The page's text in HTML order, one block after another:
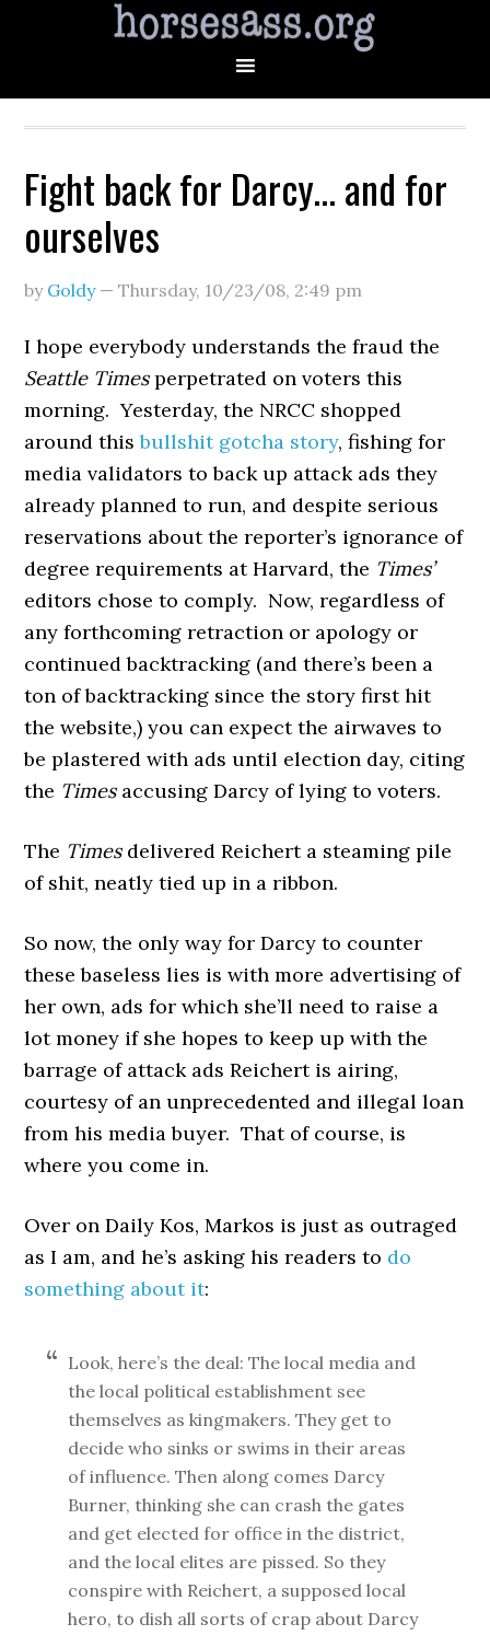
Fight back for Darcy… and for
ourselves
by Goldy—Thursday, 10/23/08, 2:49 pm
I hope everybody understands the fraud the
Seattle Timesperpetrated on voters this
morning. Yesterday, the NRCC shopped
around thisbullshit gotcha story, fishing for
media validators to back up attack ads they
already planned to run, and despite serious
reservations about the reporter’s ignorance of
degree requirements at Harvard, the Times’
editors chose to comply. Now, regardless of
any forthcoming retraction or apology or
continued backtracking (and there’s been a
ton of backtracking since the story first hit
the website,) you can expect the airwaves to
be plastered with ads until election day, citing
the Timesaccusing Darcy of lying to voters.
The Timesdelivered Reichert a steaming pile
of shit, neatly tied up in a ribbon.
So now, the only way for Darcy to counter
these baseless lies is with more advertising of
her own, ads for which she’ll need to raise a
lot money if she hopes to keep up with the
barrage of attack ads Reichert is airing,
courtesy of an unprecedented and illegal loan
from his media buyer. That of course, is
where you come in.
Over on Daily Kos, Markos is just as outraged
as I am, and he’s asking his readers to do
something about it:
Look, here’s the deal: The local media and
the local political establishment see
themselves as kingmakers. They get to
decide who sinks or swims in their areas
of influence. Then along comes Darcy
Burner, thinking she can crash the gates
and get elected for office in the district,
and the local elites are pissed. So they
conspire with Reichert, a supposed local
hero, to dish all sorts of crap about Darcy